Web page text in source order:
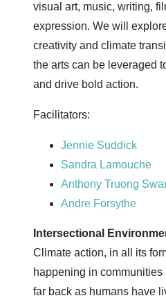
visual art, music, writing,
expression. We will
creativity and climate
the arts can be leveraged
and drive bold action.
Facilitators:
Jennie Suddick
Sandra Lamouche
Anthony Truong
Andre Forsythe
Intersectional
Climate action, in all its
happening in
far back as humans have